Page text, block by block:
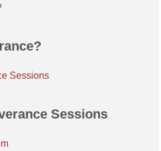
Sessions
Sessions